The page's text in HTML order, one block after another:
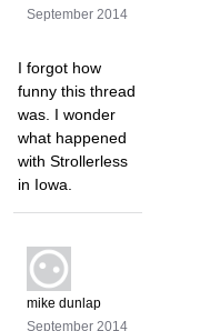
September 2014
I forgot how
funny this thread
was. I wonder
what happened
with Strollerless
in Iowa.
mike dunlap
September 2014